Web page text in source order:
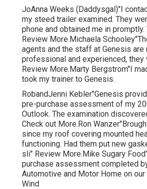
JoAnna Weeks (Daddysgal)"I
my steed trailer examined. They
phone and obtained me in promptly.
Review More.Michaela
agents and the staff at Genesis are
professional and experienced, they
Review More.Marty Bergstrom"I
took my trainer to Genesis.
RobandJenni Kebler"Genesis
pre-purchase assessment of my
Outlook. The examination
Check out More.Ron
since my roof covering mounted
functioning. Had them put new
sli" Review More.Mike Sugary
purchase assessment completed
Automotive and Motor Home on
Wind